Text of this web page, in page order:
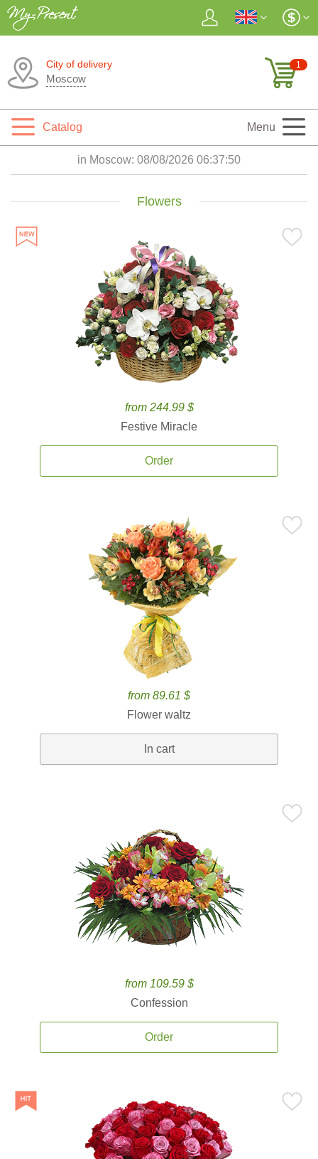
City of delivery
Moscow
1
Catalog Menu
in Moscow: 08/08/2026 06:37:52
Flowers
from 244.99 $
Festive Miracle
Order
from 89.61 $
Flower waltz
In cart
from 109.59 $
Confession
Order